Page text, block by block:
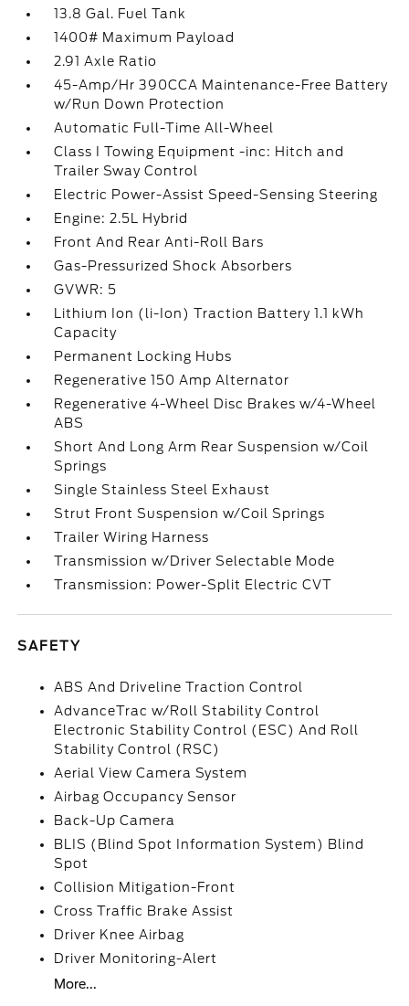
13.8 Gal. Fuel Tank
1400# Maximum Payload
2.91 Axle Ratio
45-Amp/Hr 390CCA Maintenance-Free Battery
w/Run Down Protection
Automatic Full-Time All-Wheel
Class I Towing Equipment -inc: Hitch and
Trailer Sway Control
Electric Power-Assist Speed-Sensing Steering
Engine: 2.5L Hybrid
Front And Rear Anti-Roll Bars
Gas-Pressurized Shock Absorbers
GVWR: 5
Lithium Ion (li-Ion) Traction Battery 1.1 kWh
Capacity
Permanent Locking Hubs
Regenerative 150 Amp Alternator
Regenerative 4-Wheel Disc Brakes w/4-Wheel
ABS
Short And Long Arm Rear Suspension w/Coil
Springs
Single Stainless Steel Exhaust
Strut Front Suspension w/Coil Springs
Trailer Wiring Harness
Transmission w/Driver Selectable Mode
Transmission: Power-Split Electric CVT
SAFETY
ABS And Driveline Traction Control
AdvanceTrac w/Roll Stability Control
Electronic Stability Control (ESC) And Roll
Stability Control (RSC)
Aerial View Camera System
Airbag Occupancy Sensor
Back-Up Camera
BLIS (Blind Spot Information System) Blind
Spot
Collision Mitigation-Front
Cross Traffic Brake Assist
Driver Knee Airbag
Driver Monitoring-Alert
More...